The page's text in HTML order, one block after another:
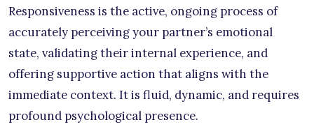
Responsiveness is the active, ongoing process of
accurately perceiving your partner’s emotional
state, validating their internal experience, and
offering supportive action that aligns with the
immediate context. It is fluid, dynamic, and requires
profound psychological presence.